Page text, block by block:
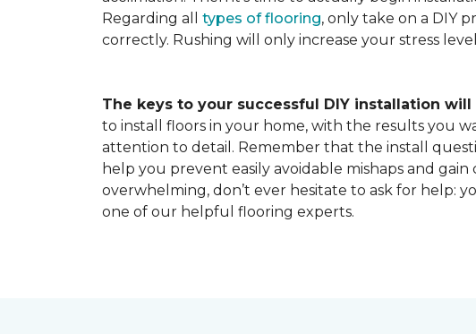
Regarding all types of flooring, only take on a DIY
correctly. Rushing will only increase your stress
The keys to your successful DIY installation
to install floors in your home, with the results you
attention to detail. Remember that the install
help you prevent easily avoidable mishaps and
overwhelming, don’t ever hesitate to ask for help:
one of our helpful flooring experts.